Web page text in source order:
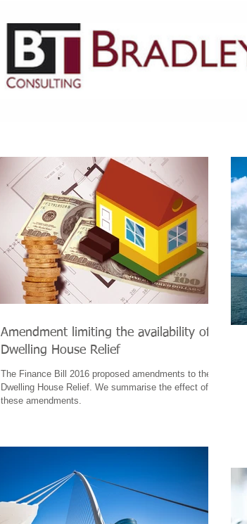
Amendment limiting the availability of
Dwelling House Relief
The Finance Bill 2016 proposed amendments to the
Dwelling House Relief. We summarise the effect of
these amendments.